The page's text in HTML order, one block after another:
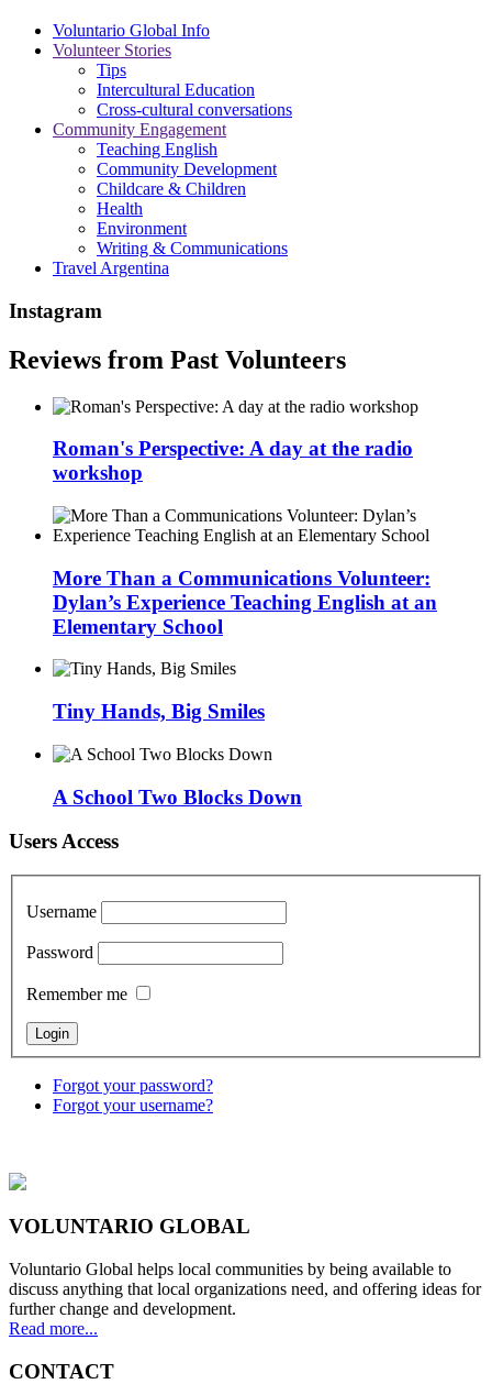
Voluntario Global Info
Volunteer Stories
Tips
Intercultural Education
Cross-cultural conversations
Community Engagement
Teaching English
Community Development
Childcare & Children
Health
Environment
Writing & Communications
Travel Argentina
Instagram
Reviews from Past Volunteers
Roman's Perspective: A day at the radio
workshop
More Than a Communications Volunteer:
Dylan’s Experience Teaching English at an
Elementary School
Tiny Hands, Big Smiles
A School Two Blocks Down
Users Access
Username
Password
Remember me
Forgot your password?
Forgot your username?
VOLUNTARIO GLOBAL
Voluntario Global helps local communities by being available to
discuss anything that local organizations need, and offering ideas for
further change and development.
Read more...
CONTACT